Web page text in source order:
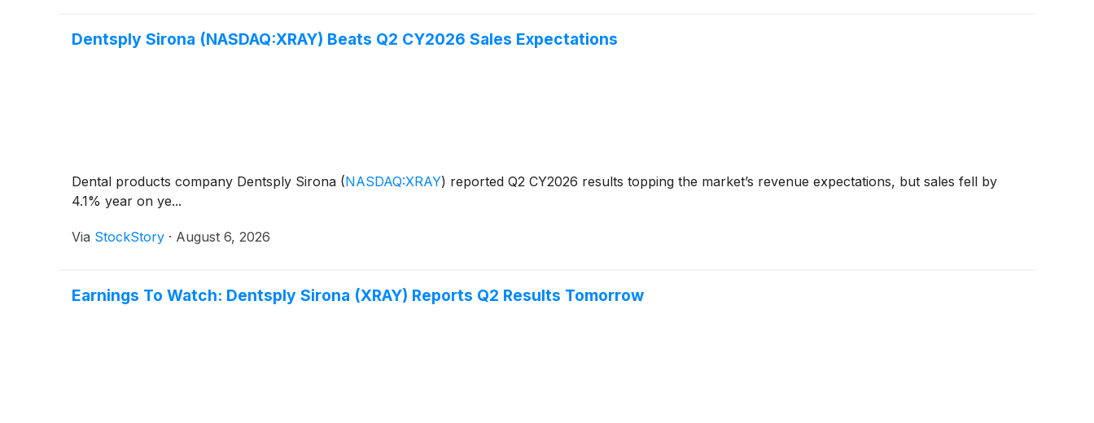
Dentsply Sirona (NASDAQ:XRAY) Beats Q2 CY2026 Sales Expectations
Dental products company Dentsply Sirona (NASDAQ:XRAY) reported Q2 CY2026 results topping the market’s revenue expectations, but sales fell by
4.1% year on ye...
Via StockStory · August 6, 2026
Earnings To Watch: Dentsply Sirona (XRAY) Reports Q2 Results Tomorrow